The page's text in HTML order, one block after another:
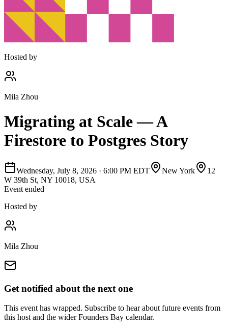
Hosted by
Mila Zhou
Migrating at Scale — A
Firestore to Postgres Story
Wednesday, July 8, 2026 · 6:00 PM EDT New York
12
W 39th St, NY 10018, USA
Event ended
Hosted by
Mila Zhou
Get notified about the next one
This event has wrapped. Subscribe to hear about future events from
this host and the wider Founders Bay calendar.